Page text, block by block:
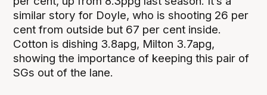
similar story for Doyle, who is shooting 26 per
cent from outside but 67 per cent inside.
Cotton is dishing 3.8apg, Milton 3.7apg,
showing the importance of keeping this pair of
SGs out of the lane.